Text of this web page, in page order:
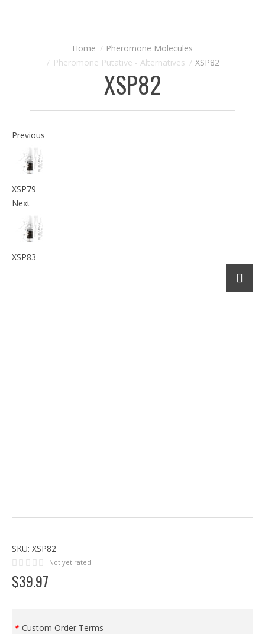
Pheromone Molecules
Pheromone Putative - Alternatives
XSP82
XSP82
Previous
XSP79
Next
XSP83
SKU: XSP82
Not yet rated
$39.97
Custom Order Terms